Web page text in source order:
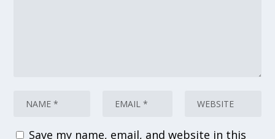
Save my name, email, and website in this